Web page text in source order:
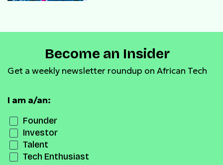
Become an Insider
Get a weekly newsletter roundup on African Tech
I am a/an:
Founder
Investor
Talent
Tech Enthusiast